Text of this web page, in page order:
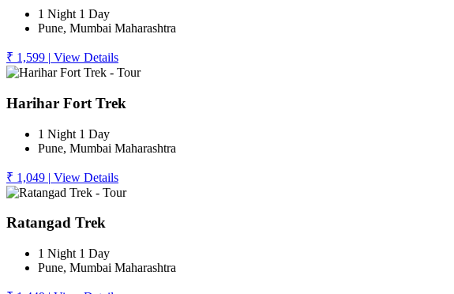
1 Night 1 Day
Pune, Mumbai Maharashtra
₹ 1,599 | View Details
Harihar Fort Trek
1 Night 1 Day
Pune, Mumbai Maharashtra
₹ 1,049 | View Details
Ratangad Trek
1 Night 1 Day
Pune, Mumbai Maharashtra